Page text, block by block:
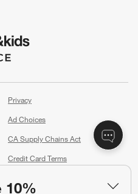
10%
Privacy
Ad Choices
CA Supply Chains Act
Credit Card Terms